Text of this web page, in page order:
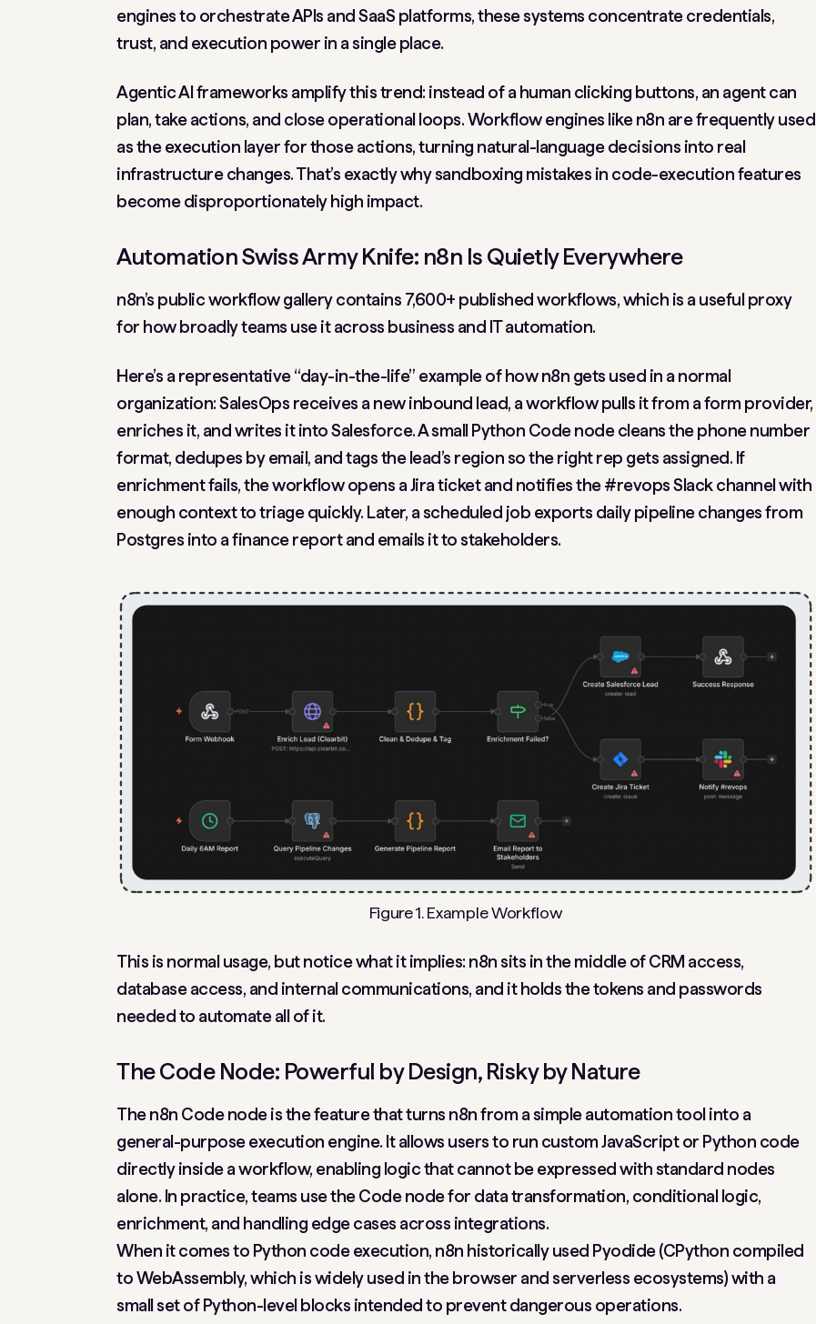
engines to orchestrate APIs and SaaS platforms, these systems concentrate credentials,
trust, and execution power in a single place.
Agentic AI frameworks amplify this trend: instead of a human clicking buttons, an agent can
plan, take actions, and close operational loops. Workflow engines like n8n are frequently used
as the execution layer for those actions, turning natural-language decisions into real
infrastructure changes. That’s exactly why sandboxing mistakes in code-execution features
become disproportionately high impact.
Automation Swiss Army Knife: n8n Is Quietly Everywhere
n8n’s public workflow gallery contains 7,600+ published workflows, which is a useful proxy
for how broadly teams use it across business and IT automation.
Here’s a representative “day-in-the-life” example of how n8n gets used in a normal
organization: SalesOps receives a new inbound lead, a workflow pulls it from a form provider,
enriches it, and writes it into Salesforce. A small Python Code node cleans the phone number
format, dedupes by email, and tags the lead’s region so the right rep gets assigned. If
enrichment fails, the workflow opens a Jira ticket and notifies the #revops Slack channel with
enough context to triage quickly. Later, a scheduled job exports daily pipeline changes from
Postgres into a finance report and emails it to stakeholders.
Figure 1. Example Workflow
This is normal usage, but notice what it implies: n8n sits in the middle of CRM access,
database access, and internal communications, and it holds the tokens and passwords
needed to automate all of it.
The Code Node: Powerful by Design, Risky by Nature
The n8n Code node is the feature that turns n8n from a simple automation tool into a
general-purpose execution engine. It allows users to run custom JavaScript or Python code
directly inside a workflow, enabling logic that cannot be expressed with standard nodes
alone. In practice, teams use the Code node for data transformation, conditional logic,
enrichment, and handling edge cases across integrations.
When it comes to Python code execution, n8n historically used Pyodide (CPython compiled
to WebAssembly, which is widely used in the browser and serverless ecosystems) with a
small set of Python-level blocks intended to prevent dangerous operations.